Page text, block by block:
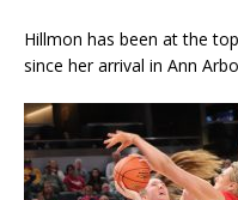
Hillmon has been at the
since her arrival in Ann